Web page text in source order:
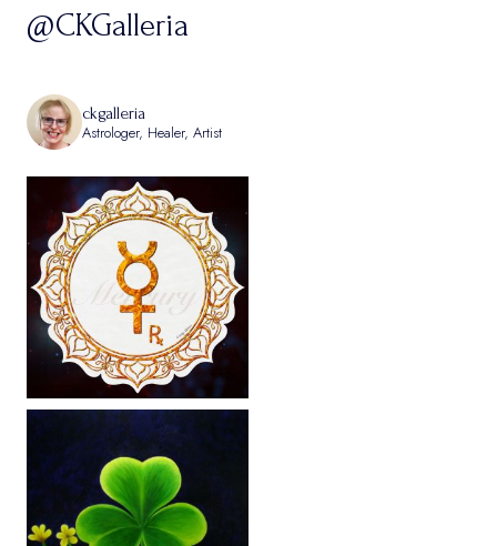
@CKGalleria
ckgalleria
Astrologer, Healer, Artist